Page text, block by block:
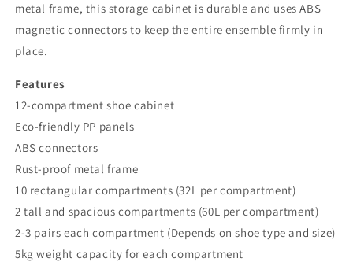
metal frame, this storage cabinet is durable and uses ABS
magnetic connectors to keep the entire ensemble firmly in
place.
Features
12-compartment shoe cabinet
Eco-friendly PP panels
ABS connectors
Rust-proof metal frame
10 rectangular compartments (32L per compartment)
2 tall and spacious compartments (60L per compartment)
2-3 pairs each compartment (Depends on shoe type and size)
5kg weight capacity for each compartment